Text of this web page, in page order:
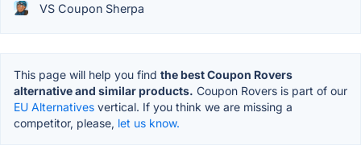
VS Coupon Sherpa
This page will help you find the best Coupon Rovers
alternative and similar products. Coupon Rovers is part of our
EU Alternatives vertical. If you think we are missing a
competitor, please, let us know.